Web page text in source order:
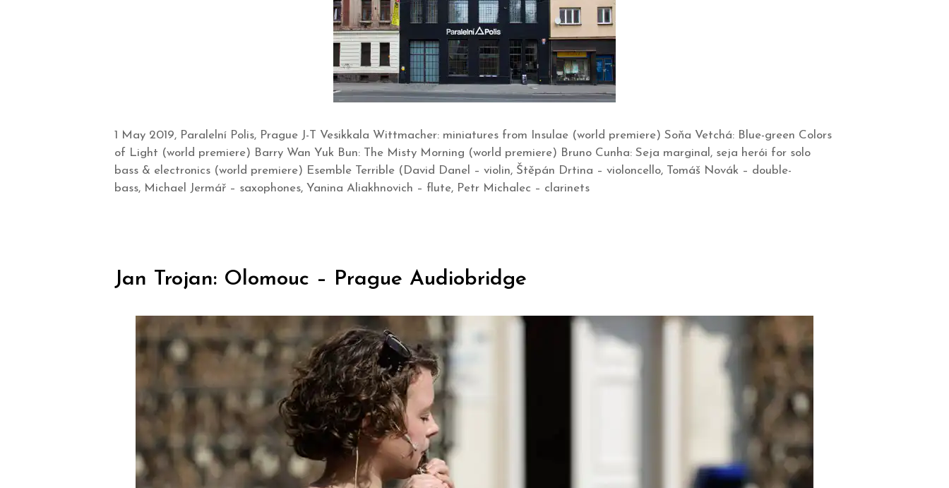
1 May 2019, Paralelní Polis, Prague J-T Vesikkala Wittmacher: miniatures from Insulae (world premiere) Soňa Vetchá: Blue-green Colors
of Light (world premiere) Barry Wan Yuk Bun: The Misty Morning (world premiere) Bruno Cunha: Seja marginal, seja herói for solo
bass & electronics (world premiere) Esemble Terrible (David Danel – violin, Štěpán Drtina – violoncello, Tomáš Novák – double-
bass, Michael Jermář – saxophones, Yanina Aliakhnovich – flute, Petr Michalec – clarinets
Jan Trojan: Olomouc – Prague Audiobridge